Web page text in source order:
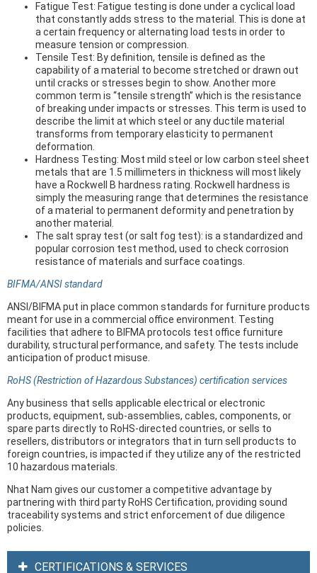
Fatigue Test: Fatigue testing is done under a cyclical load
that constantly adds stress to the material. This is done at
a certain frequency or alternating load tests in order to
measure tension or compression.
Tensile Test: By definition, tensile is defined as the
capability of a material to become stretched or drawn out
until cracks or stresses begin to show. Another more
common term is “tensile strength” which is the resistance
of breaking under impacts or stresses. This term is used to
describe the limit at which steel or any ductile material
transforms from temporary elasticity to permanent
deformation.
Hardness Testing: Most mild steel or low carbon steel sheet
metals that are 1.5 millimeters in thickness will most likely
have a Rockwell B hardness rating. Rockwell hardness is
simply the measuring range that determines the resistance
of a material to permanent deformity and penetration by
another material.
The salt spray test (or salt fog test): is a standardized and
popular corrosion test method, used to check corrosion
resistance of materials and surface coatings.
BIFMA/ANSI standard
ANSI/BIFMA put in place common standards for furniture products
meant for use in a commercial office environment. Testing
facilities that adhere to BIFMA protocols test office furniture
durability, structural performance, and safety. The tests include
anticipation of product misuse.
RoHS (Restriction of Hazardous Substances) certification services
Any business that sells applicable electrical or electronic
products, equipment, sub-assemblies, cables, components, or
spare parts directly to RoHS-directed countries, or sells to
resellers, distributors or integrators that in turn sell products to
foreign countries, is impacted if they utilize any of the restricted
10 hazardous materials.
Nhat Nam gives our customer a competitive advantage by
partnering with third party RoHS Certification, providing sound
traceability systems and strict enforcement of due diligence
policies.
CERTIFICATIONS & SERVICES